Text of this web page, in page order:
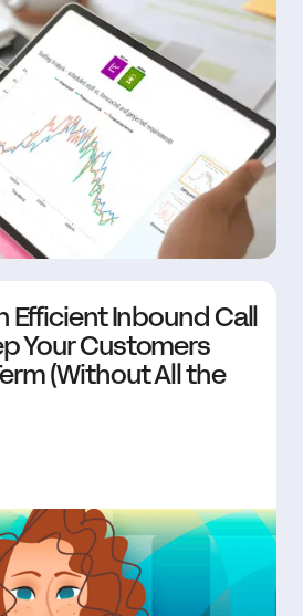
Efficient Inbound Call
Your Customers
(Without All the